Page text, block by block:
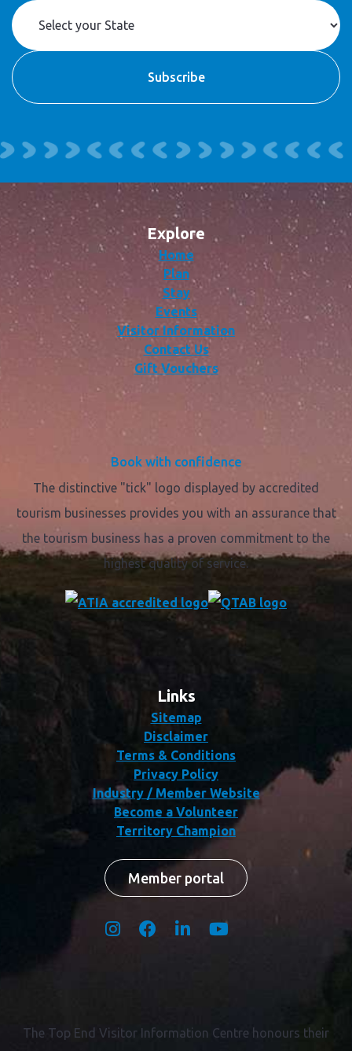
Explore
Home
Plan
Stay
Events
Visitor Information
Contact Us
Gift Vouchers
Book with confidence
The distinctive "tick" logo displayed by accredited
tourism businesses provides you with an assurance that
the tourism business has a proven commitment to the
highest quality of service.
Links
Sitemap
Disclaimer
Terms & Conditions
Privacy Policy
Industry / Member Website
Become a Volunteer
Territory Champion
Member portal
The Top End Visitor Information Centre honours their